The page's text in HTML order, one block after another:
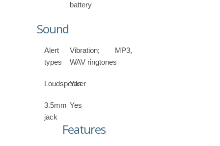
battery
Sound
Alert
types
Vibration; MP3,
WAV ringtones
Loudspeaker
Yes
3.5mm
jack
Yes
Features